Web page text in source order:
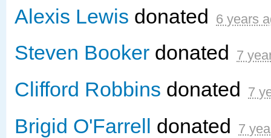
Alexis Lewis donated 6 years
Steven Booker donated 7
Clifford Robbins donated 7
Brigid O'Farrell donated 7